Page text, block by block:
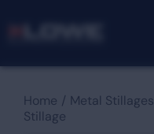
Home Metal Stillages
Stillage